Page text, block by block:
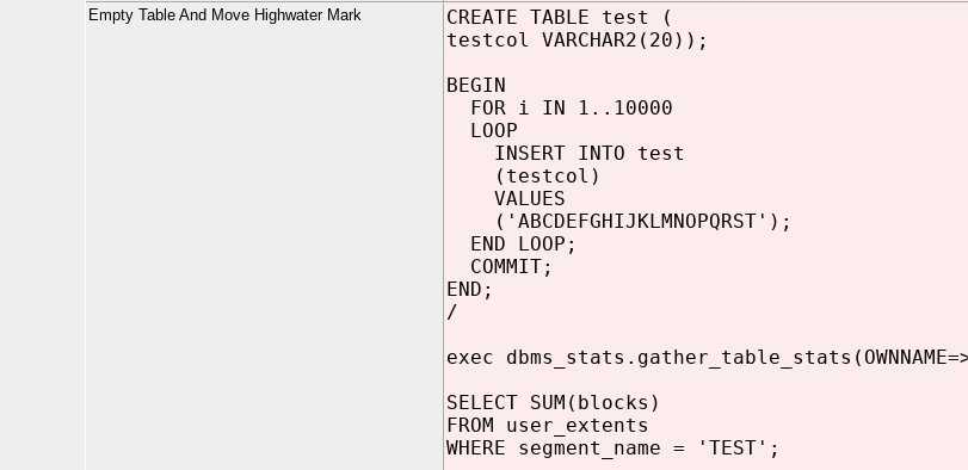
Empty Table And Move Highwater Mark
CREATE TABLE test (
testcol VARCHAR2(20));
BEGIN
FOR i IN 1..10000
LOOP
INSERT INTO test
(testcol)
VALUES
('ABCDEFGHIJKLMNOPQRST');
END LOOP;
COMMIT;
END;
/
exec
SELECT SUM(blocks)
FROM user_extents
WHERE segment_name = 'TEST';